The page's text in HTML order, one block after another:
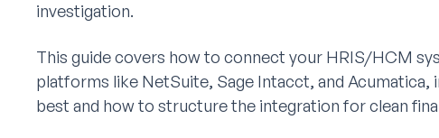
investigation.
This guide covers how to connect your HRIS/HCM
platforms like NetSuite, Sage Intacct, and Acumatica,
best and how to structure the integration for clean